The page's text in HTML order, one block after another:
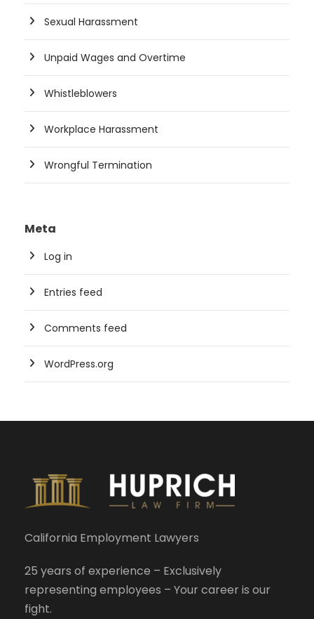
Sexual Harassment
Unpaid Wages and Overtime
Whistleblowers
Workplace Harassment
Wrongful Termination
Meta
Log in
Entries feed
Comments feed
WordPress.org
California Employment Lawyers
25 years of experience – Exclusively
representing employees – Your career is our
fight.